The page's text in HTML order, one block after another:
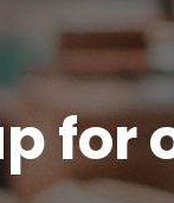
for